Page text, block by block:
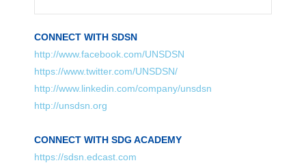
CONNECT WITH SDSN
http://www.facebook.com/UNSDSN
https://www.twitter.com/UNSDSN/
http://www.linkedin.com/company/unsdsn
http://unsdsn.org
CONNECT WITH SDG ACADEMY
https://sdsn.edcast.com